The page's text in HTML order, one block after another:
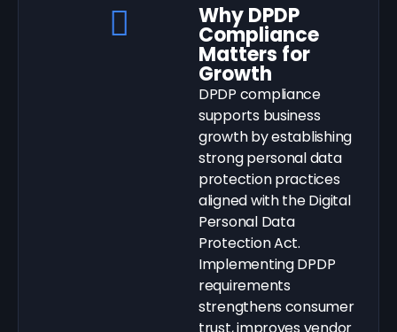
Why DPDP
Compliance
Matters for
Growth
DPDP compliance
supports business
growth by establishing
strong personal data
protection practices
aligned with the Digital
Personal Data
Protection Act.
Implementing DPDP
requirements
strengthens consumer
trust, improves vendor